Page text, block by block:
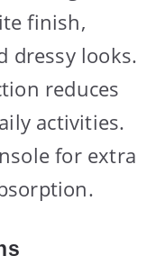
finish,
dressy looks.
reduces
activities.
for extra